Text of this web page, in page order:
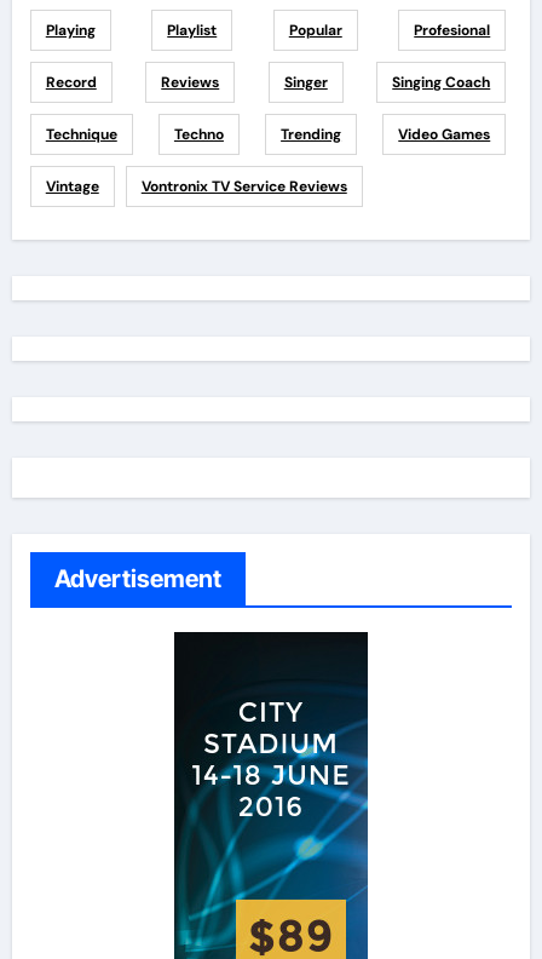
Playing Playlist Popular Profesional
Record Reviews Singer Singing Coach
Technique Techno Trending Video Games
Vintage Vontronix TV Service Reviews
Advertisement